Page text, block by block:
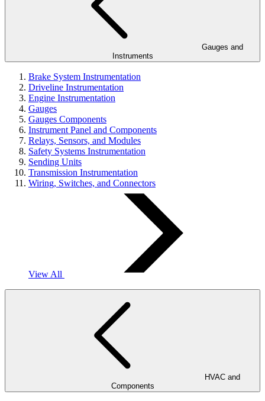
Instruments
Brake System Instrumentation
Driveline Instrumentation
Engine Instrumentation
Gauges
Gauges Components
Instrument Panel and Components
Relays, Sensors, and Modules
Safety Systems Instrumentation
Sending Units
Transmission Instrumentation
Wiring, Switches, and Connectors
View All
Components